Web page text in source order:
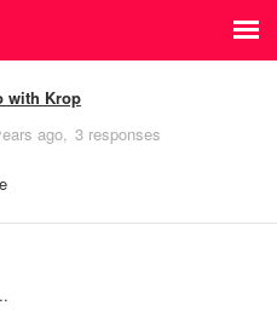
with Krop
ago 3 responses